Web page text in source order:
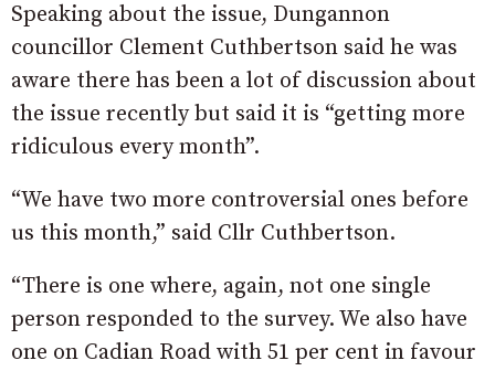
Speaking about the issue, Dungannon
councillor Clement Cuthbertson said he was
aware there has been a lot of discussion about
the issue recently but said it is “getting more
ridiculous every month”.
“We have two more controversial ones before
us this month,” said Cllr Cuthbertson.
“There is one where, again, not one single
person responded to the survey. We also have
one on Cadian Road with 51 per cent in favour